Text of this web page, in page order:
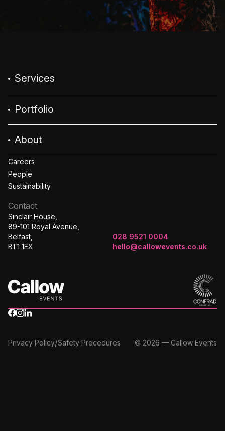
Services
Portfolio
About
Careers
People
Sustainability
Contact
Sinclair House,
89-101 Royal Avenue,
Belfast,
BT1 1EX
028 9521 0004
hello@callowevents.co.uk
Privacy Policy/Safety Procedures © 2026 — Callow Events